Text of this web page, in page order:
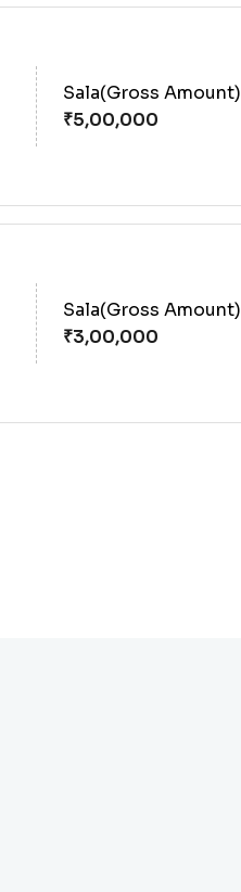
Sala(Gross Amount)
Sala(Gross Amount)